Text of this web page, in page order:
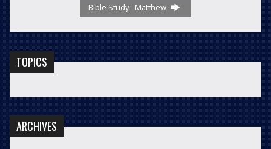
Bible Study - Matthew
TOPICS
ARCHIVES